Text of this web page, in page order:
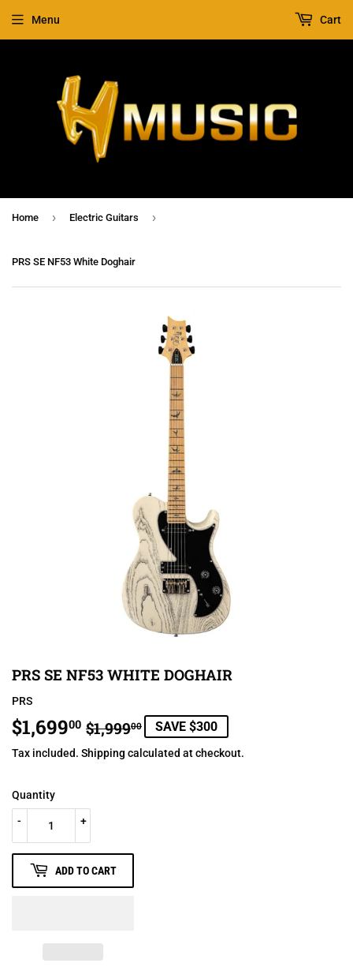
Menu Cart
Home › Electric Guitars ›
PRS SE NF53 White Doghair
PRS SE NF53 WHITE DOGHAIR
PRS
$1,69900 $1,99900
REGULAR
PRICE
$1,999.00
SALE
PRICE
$1,699.00
SAVE $300
Tax included. Shipping calculated at checkout.
Quantity
+
-
ADD TO CART